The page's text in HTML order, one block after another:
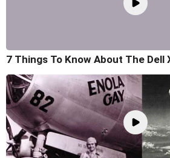
7 Things To Know About The Dell